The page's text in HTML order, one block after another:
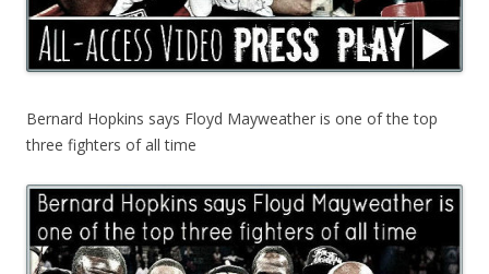
Bernard Hopkins says Floyd Mayweather is one of the top
three fighters of all time